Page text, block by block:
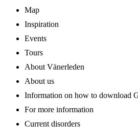
Map
Inspiration
Events
Tours
About Vänerleden
About us
Information on how to download
For more information
Current disorders